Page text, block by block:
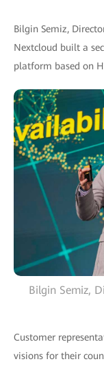
Bilgin Semiz,
Nextcloud built a
platform based on
Bilgin Semiz,
Customer
visions for their